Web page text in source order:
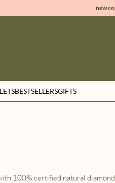
new
BESTSELLERSGIFTS
100% certified natural